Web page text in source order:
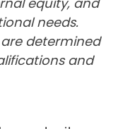
needs.
determined
and